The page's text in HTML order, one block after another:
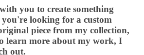
you to create something
you're looking for a custom
piece from my collection,
learn more about my work, I
out.